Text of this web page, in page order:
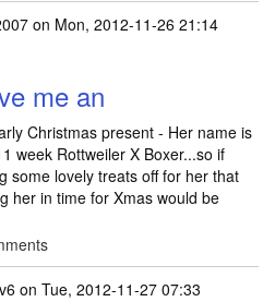
on Mon, 2012-11-26 21:14
me an
Christmas present - Her name is
week Rottweiler X Boxer...so if
some lovely treats off for her that
her in time for Xmas would be
on Tue, 2012-11-27 07:33